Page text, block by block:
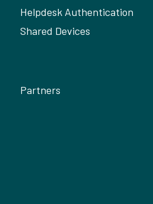
Helpdesk Authentication
Shared Devices
Partners